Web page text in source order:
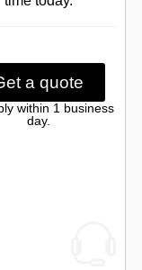
a quote
within 1 business
day.